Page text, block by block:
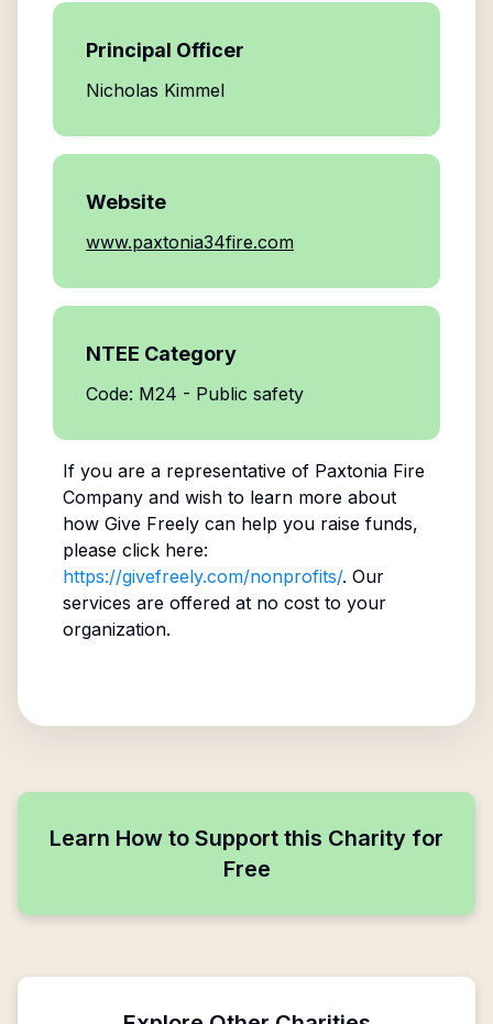
Principal Officer
Nicholas Kimmel
Website
www.paxtonia34fire.com
NTEE Category
Code: M24 - Public safety
If you are a representative of Paxtonia Fire
Companyand wish to learn more about
how Give Freely can help you raise funds,
please click here:
https://givefreely.com/nonprofits/. Our
services are offered at no cost to your
organization.
Learn How to Support this Charity for
Free